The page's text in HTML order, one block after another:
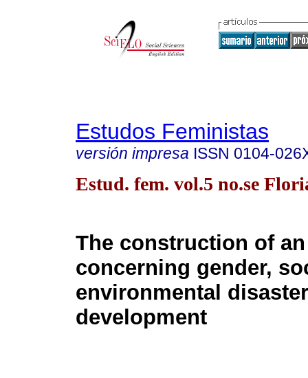
Estudos Feministas
versión impresa ISSN 0104-
Estud. fem. vol.5 no.se
The construction of
concerning gender,
environmental
development